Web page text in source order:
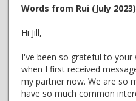
Words from Rui (July
Hi Jill,
I've been so grateful to
when I first received
my partner now. We are so
have so much common